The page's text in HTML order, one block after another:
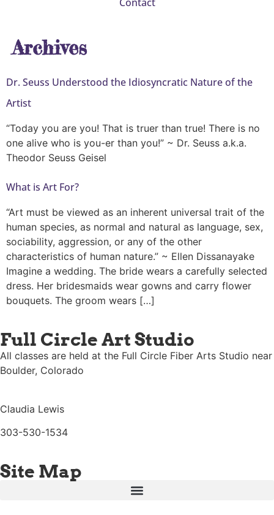
Archives
Dr. Seuss Understood the Idiosyncratic Nature of the
Artist
“Today you are you! That is truer than true! There is no
one alive who is you-er than you!” ~ Dr. Seuss a.k.a.
Theodor Seuss Geisel
What is Art For?
“Art must be viewed as an inherent universal trait of the
human species, as normal and natural as language, sex,
sociability, aggression, or any of the other
characteristics of human nature.” ~ Ellen Dissanayake
Imagine a wedding. The bride wears a carefully selected
dress. Her bridesmaids wear gowns and carry flower
bouquets. The groom wears […]
Full Circle Art Studio
All classes are held at the Full Circle Fiber Arts Studio near
Boulder, Colorado
Claudia Lewis
303-530-1534
Site Map